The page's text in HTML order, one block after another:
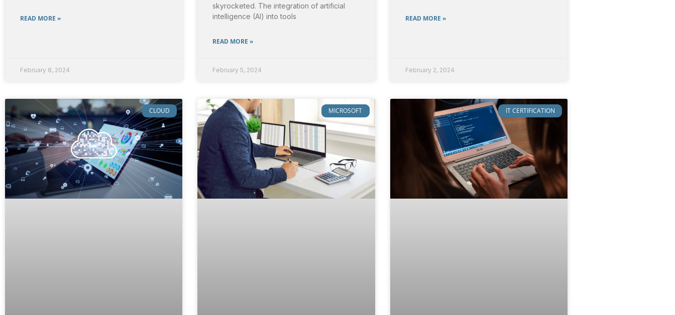
READ MORE »
February 8, 2024
skyrocketed. The integration of artificial
intelligence (AI) into tools
READ MORE »
February 5, 2024
READ MORE »
February 2, 2024
CLOUD MICROSOFT IT CERTIFICATION